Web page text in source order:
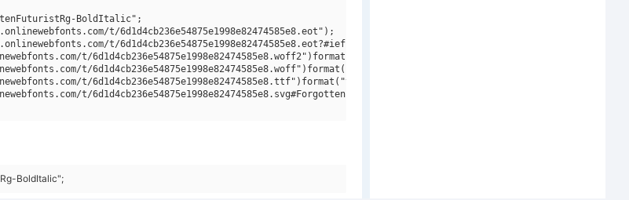
BoldItalic";
t/6d1d4cb236e54875e1998e82474585e8.eot");
t/6d1d4cb236e54875e1998e82474585e8.eot?#iefix")format("embedded-opentype"),
t/6d1d4cb236e54875e1998e82474585e8.woff2")format("woff2"),
t/6d1d4cb236e54875e1998e82474585e8.woff")format("woff"),
t/6d1d4cb236e54875e1998e82474585e8.ttf")format("truetype"),
t/6d1d4cb236e54875e1998e82474585e8.svg#ForgottenFuturistRg-BoldItalic")format("svg");
BoldItalic";